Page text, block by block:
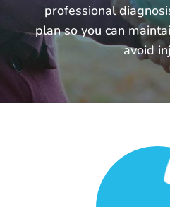
professional
plan so you can
avoid